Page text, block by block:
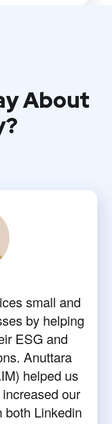
About
small and
by helping
ESG and
Anuttara
helped us
our
both Linkedin